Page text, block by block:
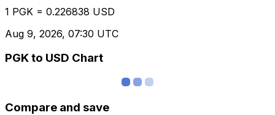
1 PGK = 0.226838 USD
Aug 9, 2026, 07:30 UTC
PGK to USD Chart
Compare and save